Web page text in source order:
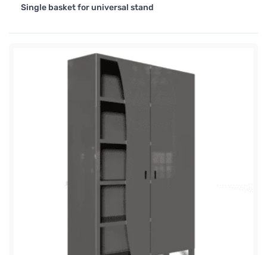
Single basket for universal stand